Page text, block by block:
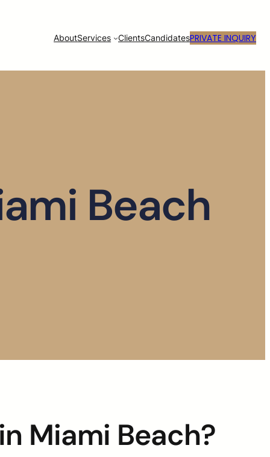
AboutServices ClientsCandidatesPRIVATE INQUIRY
Beach
Miami Beach?